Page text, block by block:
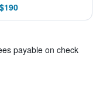
payable on check